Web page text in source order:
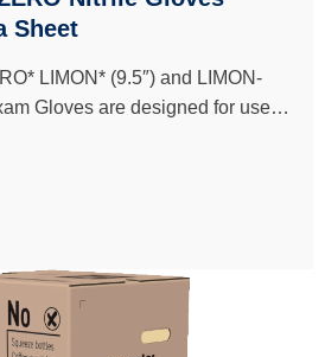
Sheet
LIMON* (9.5″) and LIMON-
Gloves are designed for use…